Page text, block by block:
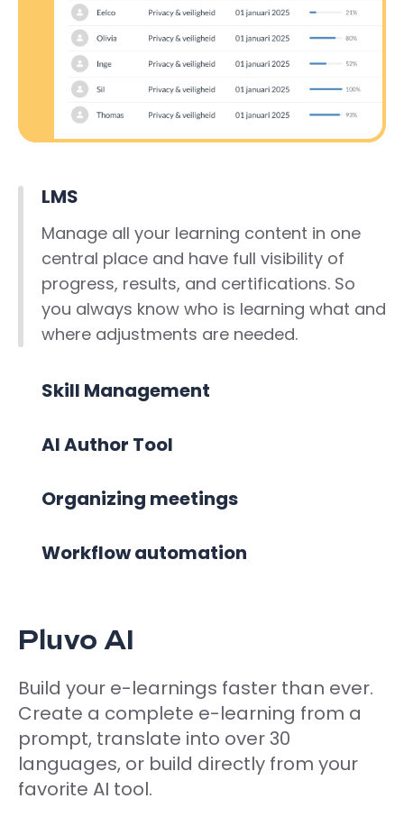
LMS
Manage all your learning content in one
central place and have full visibility of
progress, results, and certifications. So
you always know who is learning what and
where adjustments are needed.
Skill Management
AI Author Tool
Organizing meetings
Workflow automation
Pluvo AI
Build your e-learnings faster than ever.
Create a complete e-learning from a
prompt, translate into over 30
languages, or build directly from your
favorite AI tool.